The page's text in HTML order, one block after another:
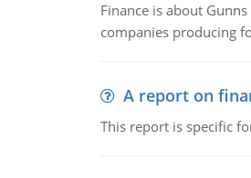
Finance is about
companies producing
A report on
This report is specific